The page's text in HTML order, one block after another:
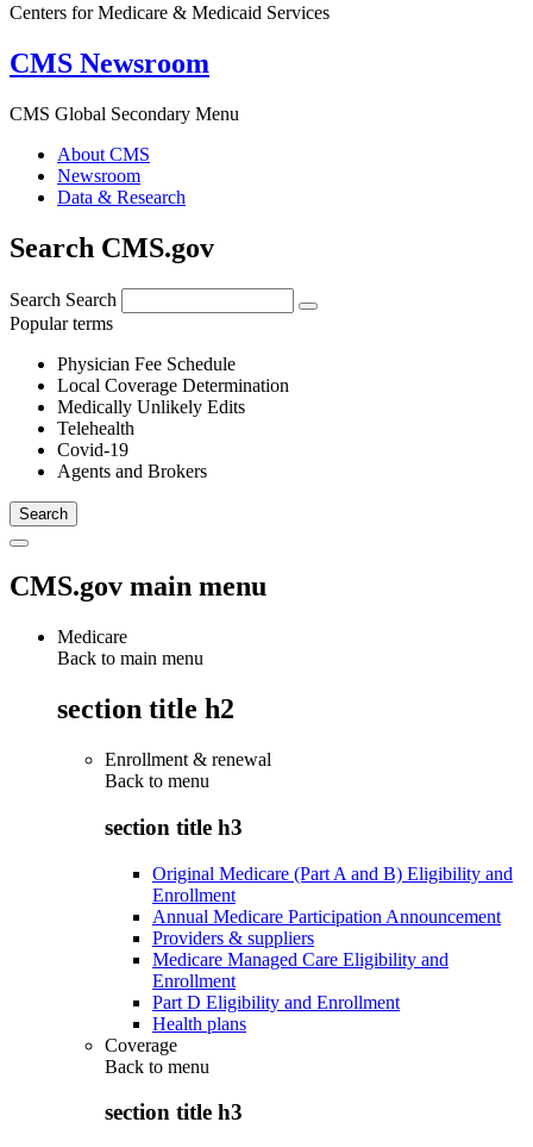
Centers for Medicare & Medicaid Services
CMS Newsroom
CMS Global Secondary Menu
About CMS
Newsroom
Data & Research
Search CMS.gov
Search Search
Popular terms
Physician Fee Schedule
Local Coverage Determination
Medically Unlikely Edits
Telehealth
Covid-19
Agents and Brokers
CMS.gov main menu
Medicare
Back to main menu
section title h2
Enrollment & renewal
Back to menu
section title h3
Original Medicare (Part A and B) Eligibility and
Enrollment
Annual Medicare Participation Announcement
Providers & suppliers
Medicare Managed Care Eligibility and
Enrollment
Part D Eligibility and Enrollment
Health plans
Coverage
Back to menu
section title h3